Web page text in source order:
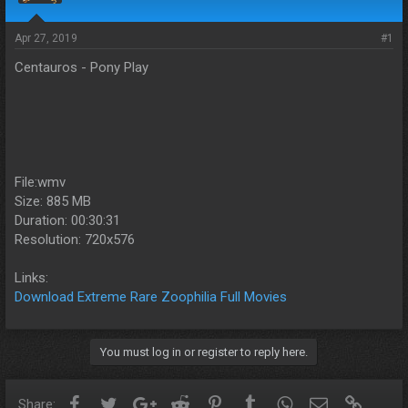
t
a
t
Apr 27, 2019 #1
Centauros - Pony Play
File:wmv
Size: 885 MB
Duration: 00:30:31
Resolution: 720x576
Links:
Download Extreme Rare Zoophilia Full Movies
You must log in or register to reply here.
Share: FacebookTwitterGoogle+Reddit PinterestTumblrWhatsApp
Email